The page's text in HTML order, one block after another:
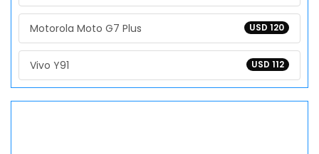
USD 120
Motorola Moto G7 Plus
USD 112
Vivo Y91